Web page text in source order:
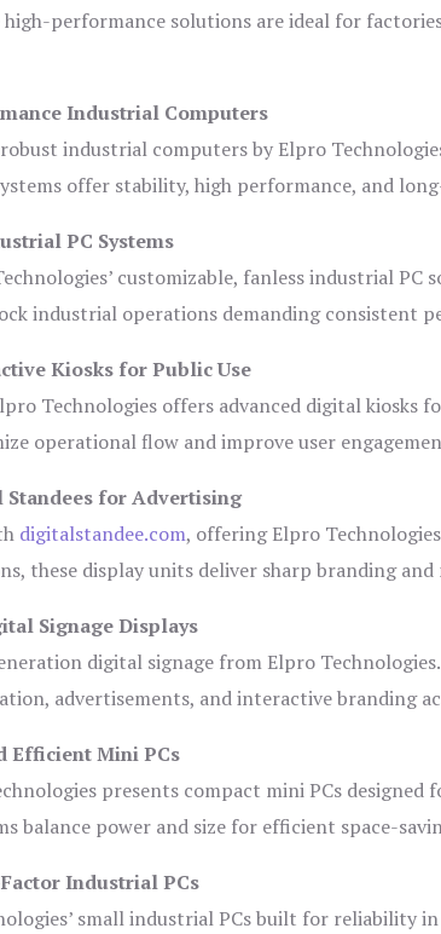
performance solutions are ideal for
Industrial Computers
industrial computers by Elpro
offer stability, high performance, and
PC Systems
customizable, fanless industrial PC
industrial operations demanding consistent
Kiosks for Public Use
Technologies offers advanced digital kiosks
operational flow and improve user
Standees for Advertising
digitalstandee.com, offering Elpro
these display units deliver sharp branding and
Signage Displays
digital signage from Elpro
advertisements, and interactive branding
Efficient Mini PCs
presents compact mini PCs
balance power and size for efficient space-
Industrial PCs
small industrial PCs built for reliability